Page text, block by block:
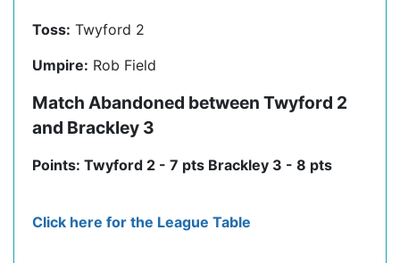
Toss: Twyford 2
Umpire: Rob Field
Match Abandoned between Twyford 2
and Brackley 3
Points: Twyford 2 - 7 pts Brackley 3 - 8 pts
Click here for the League Table